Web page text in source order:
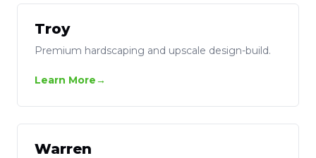
Troy
Premium hardscaping and upscale design-build.
Learn More
Warren